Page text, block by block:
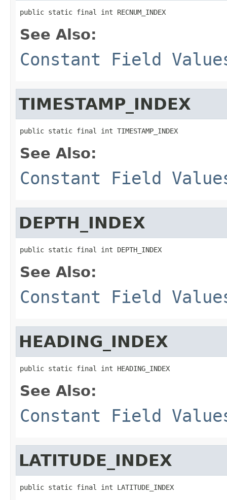
public static final int RECNUM_INDEX
See Also:
Constant Field
TIMESTAMP_INDEX
public static final int TIMESTAMP_INDEX
See Also:
Constant Field
DEPTH_INDEX
public static final int DEPTH_INDEX
See Also:
Constant Field
HEADING_INDEX
public static final int HEADING_INDEX
See Also:
Constant Field
LATITUDE_INDEX
public static final int LATITUDE_INDEX